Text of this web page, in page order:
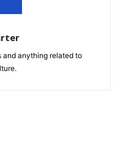
and anything related to